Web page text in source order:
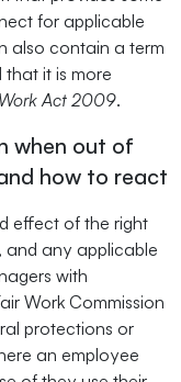
for applicable
also contain a term
it is more
Act 2009.
when out of
how to react
effect of the right
and any applicable
with
Work Commission
protections or
an employee